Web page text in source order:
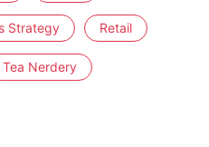
Strategy Retail
Tea Nerdery